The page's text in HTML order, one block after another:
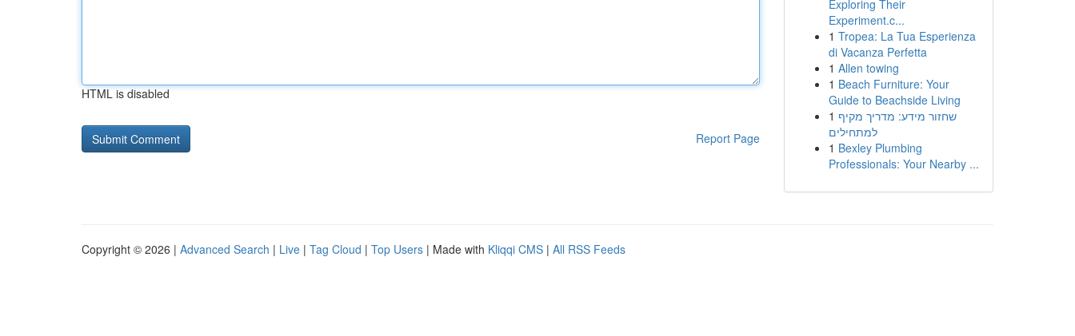
HTML is disabled
Report Page
Exploring Their
Experiment.c...
1 Tropea: La Tua Esperienza
di Vacanza Perfetta
1 Allen towing
1 Beach Furniture: Your
Guide to Beachside Living
1 שחזור מידע: מדריך מקיף
למתחילים
1 Bexley Plumbing
Professionals: Your Nearby ...
Copyright © 2026 | Advanced Search | Live | Tag Cloud | Top Users | Made with Kliqqi CMS | All RSS Feeds